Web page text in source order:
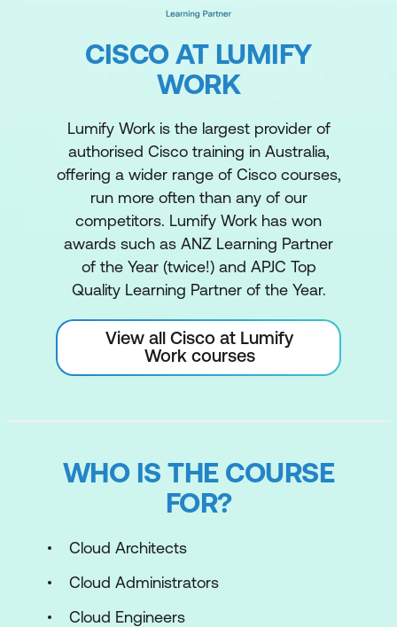
CISCO AT LUMIFY
WORK
Lumify Work is the largest provider of
authorised Cisco training in Australia,
offering a wider range of Cisco courses,
run more often than any of our
competitors. Lumify Work has won
awards such as ANZ Learning Partner
of the Year (twice!) and APJC Top
Quality Learning Partner of the Year.
View all Cisco at Lumify
Work courses
WHO IS THE COURSE
FOR?
Cloud Architects
Cloud Administrators
Cloud Engineers